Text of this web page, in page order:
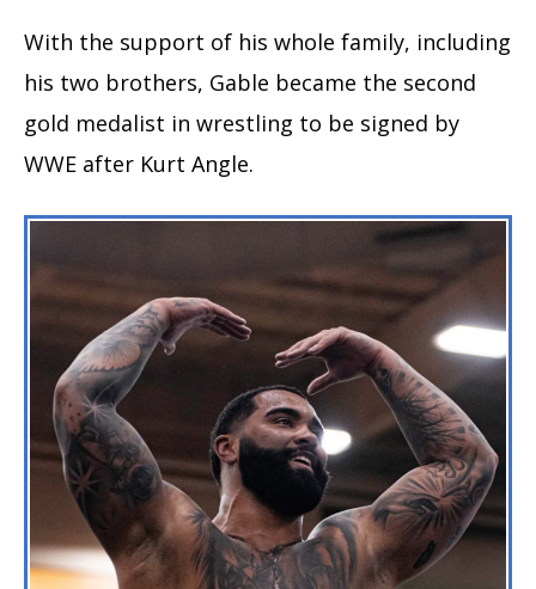
With the support of his whole family, including
his two brothers, Gable became the second
gold medalist in wrestling to be signed by
WWE after Kurt Angle.